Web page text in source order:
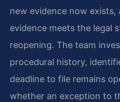
new evidence now
evidence meets the legal
reopening. The team
procedural history,
deadline to file remains
whether an exception to